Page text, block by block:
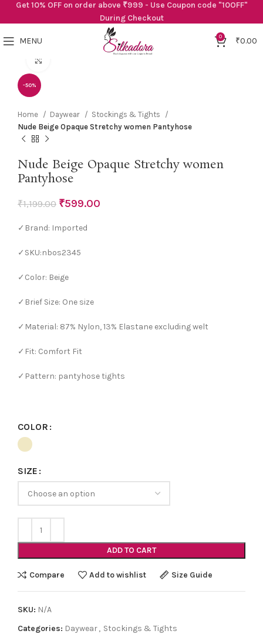
MENU 0 ₹0.00
-50%
Home Daywear
Stockings & Tights
Nude Beige Opaque Stretchy women Pantyhose
Nude Beige Opaque Stretchy women
Pantyhose
₹1,199.00 ₹599.00
✓Brand: Imported
✓SKU:nbos2345
✓Color: Beige
✓Brief Size: One size
✓Material: 87% Nylon, 13% Elastane excluding welt
✓Fit: Comfort Fit
✓Pattern: pantyhose tights
COLOR
SIZE
ADD TO CART
Compare Add to wishlist Size Guide
SKU: N/A
Categories: Daywear, Stockings & Tights
Get 10% OFF on order above ₹999 - Use Coupon code "10OFF"
During Checkout